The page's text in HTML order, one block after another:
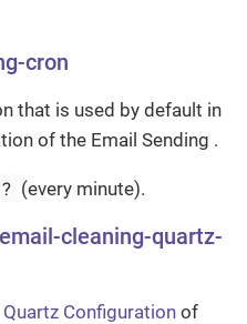
cron
that is used by default in
of the Email Sending .
(every minute).
cleaning-quartz-
Configuration of